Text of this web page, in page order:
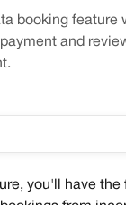
booking feature
and
you'll have the